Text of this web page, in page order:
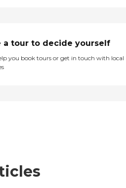
a tour to decide yourself
you book tours or get in touch with local